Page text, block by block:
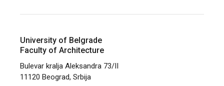
University of Belgrade
Faculty of Architecture
Bulevar kralja Aleksandra 73/II
11120 Beograd, Srbija